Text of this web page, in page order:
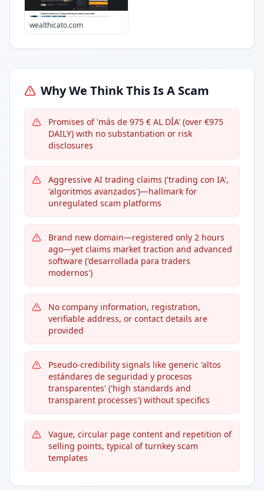
wealthicato.com
Why We Think This Is A Scam
Promises of 'más de 975 € AL DÍA' (over €975
DAILY) with no substantiation or risk
disclosures
Aggressive AI trading claims ('trading con IA',
'algoritmos avanzados')—hallmark for
unregulated scam platforms
Brand new domain—registered only 2 hours
ago—yet claims market traction and advanced
software ('desarrollada para traders
modernos')
No company information, registration,
verifiable address, or contact details are
provided
Pseudo-credibility signals like generic 'altos
estándares de seguridad y procesos
transparentes' ('high standards and
transparent processes') without specifics
Vague, circular page content and repetition of
selling points, typical of turnkey scam
templates